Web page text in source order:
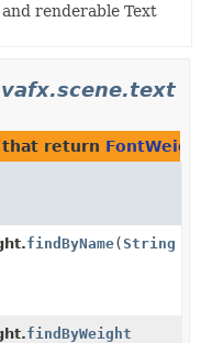
renderable Text
that return
findByName(String
findByWeight